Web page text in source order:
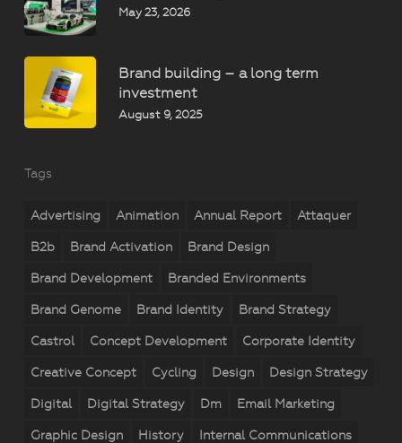
May 23, 2026
Brand building – a long term
investment
August 9, 2025
Tags
Advertising Animation Annual Report Attaquer
B2b Brand Activation Brand Design
Brand Development Branded Environments
Brand Genome Brand Identity Brand Strategy
Castrol Concept Development Corporate Identity
Creative Concept Cycling Design Design Strategy
Digital Digital Strategy Dm Email Marketing
Graphic Design History Internal Communications